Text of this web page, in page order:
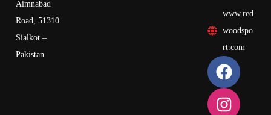
Aimnabad
Road, 51310
Sialkot –
Pakistan
www.red
woodspo
rt.com